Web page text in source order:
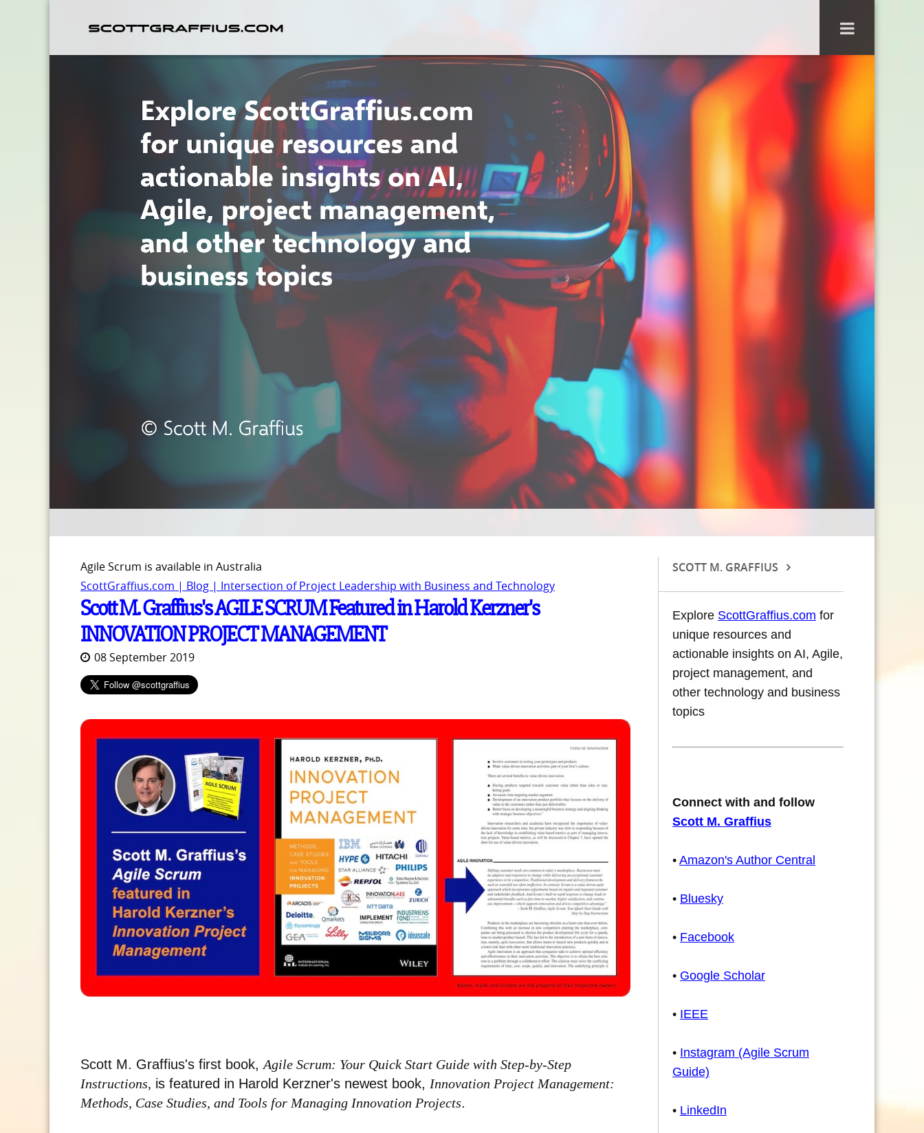
Agile Scrum is available in Australia
ScottGraffius.com | Blog | Intersection of Project Leadership with Business and Technology
Scott M. Graffius's AGILE SCRUM Featured in Harold Kerzner's
INNOVATION PROJECT MANAGEMENT
08 September 2019
Scott M. Graffius's first book, Agile Scrum: Your Quick Start Guide with Step-by-Step
Instructions, is featured in Harold Kerzner's newest book, Innovation Project Management:
Methods, Case Studies, and Tools for Managing Innovation Projects.
SCOTT M. GRAFFIUS
Explore ScottGraffius.com for
unique resources and
actionable insights on AI, Agile,
project management, and
other technology and business
topics
Connect with and follow
Scott M. Graffius
• Amazon's Author Central
• Bluesky
• Facebook
• Google Scholar
• IEEE
• Instagram (Agile Scrum
Guide)
• LinkedIn